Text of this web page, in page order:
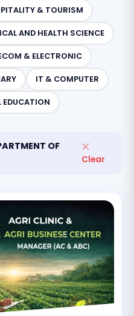
& TOURISM
AND HEALTH SCIENCE
& ELECTRONIC
IT & COMPUTER
OF
Clear